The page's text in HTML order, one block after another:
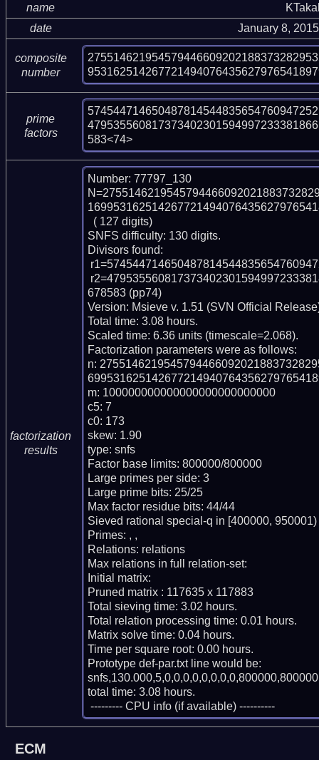
name
date
January 8,
composite
number
prime
factors
583<74>
factorization
results
Number: 77797_130
SNFS difficulty: 130 digits.
Divisors found:
678583 (pp74)
Version: Msieve v. 1.51 (SVN Official
Total time: 3.08 hours.
Scaled time: 6.36 units (timescale=2.068).
Factorization parameters were as follows:
n:
m: 100000000000000000000000000
c5: 7
c0: 173
skew: 1.90
type: snfs
Factor base limits: 800000/800000
Large primes per side: 3
Large prime bits: 25/25
Max factor residue bits: 44/44
Sieved rational special-q in [400000, 950001)
Primes: , ,
Relations: relations
Max relations in full relation-set:
Initial matrix:
Pruned matrix : 117635 x 117883
Total sieving time: 3.02 hours.
Total relation processing time: 0.01 hours.
Matrix solve time: 0.04 hours.
Time per square root: 0.00 hours.
Prototype def-par.txt line would be:
total time: 3.08 hours.
--------- CPU info (if available) ----------
ECM